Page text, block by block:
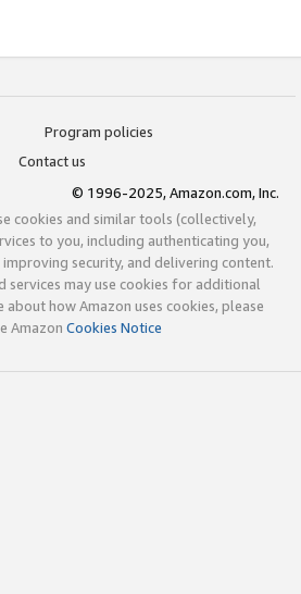
Program policies
Contact us
© 1996-2025, Amazon.com, Inc.
cookies and similar tools (collectively,
to you, including authenticating you,
security, and delivering content.
services may use cookies for additional
how Amazon uses cookies, please
Amazon Cookies Notice